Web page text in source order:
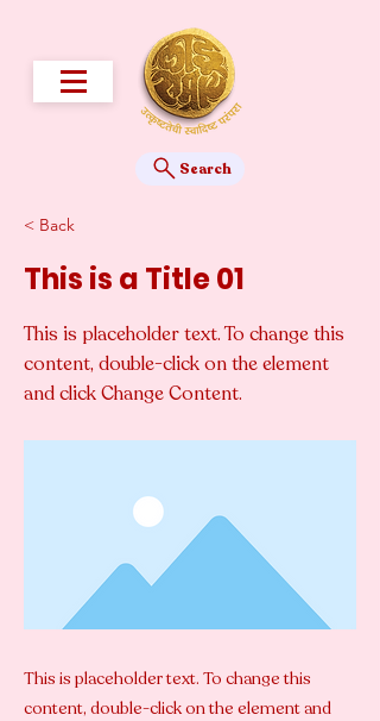
Search
< Back
This is a Title 01
This is placeholder text. To change this
content, double-click on the element
and click Change Content.
This is placeholder text. To change this
content, double-click on the element and